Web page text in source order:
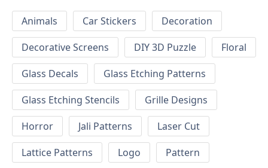
Animals Car Stickers
Decoration
Decorative Screens
DIY 3D Puzzle
Floral
Glass Decals
Glass Etching Patterns
Glass Etching Stencils
Grille Designs
Horror
Jali Patterns
Laser Cut
Lattice Patterns
Logo
Pattern